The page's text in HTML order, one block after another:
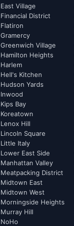
East Village
Financial District
Flatiron
Gramercy
Greenwich Village
Hamilton Heights
Harlem
Hell's Kitchen
Hudson Yards
Inwood
Kips Bay
Koreatown
Lenox Hill
Lincoln Square
Little Italy
Lower East Side
Manhattan Valley
Meatpacking District
Midtown East
Midtown West
Morningside Heights
Murray Hill
NoHo